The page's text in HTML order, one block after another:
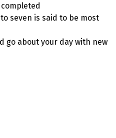
seven is said to be most
go about your day with new